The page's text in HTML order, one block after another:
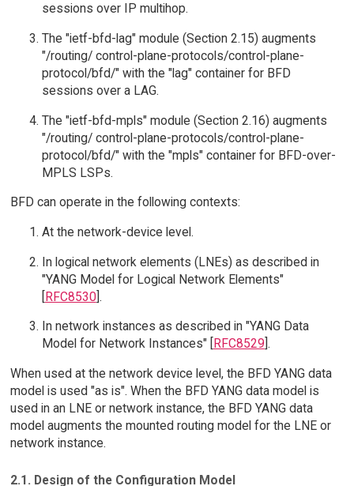
sessions over IP multihop.
The "ietf-bfd-lag" module (Section 2.15) augments
"/routing/ control-plane-protocols/control-plane-
protocol/bfd/" with the "lag" container for BFD
sessions over a LAG.
The "ietf-bfd-mpls" module (Section 2.16) augments
"/routing/ control-plane-protocols/control-plane-
protocol/bfd/" with the "mpls" container for BFD-over-
MPLS LSPs.
BFD can operate in the following contexts:
At the network-device level.
In logical network elements (LNEs) as described in
"YANG Model for Logical Network Elements"
[RFC8530].
In network instances as described in "YANG Data
Model for Network Instances" [
RFC8529 ].
When used at the network device level, the BFD YANG data
model is used "as is". When the BFD YANG data model is
used in an LNE or network instance, the BFD YANG data
model augments the mounted routing model for the LNE or
network instance.
2.1. Design of the Configuration Model